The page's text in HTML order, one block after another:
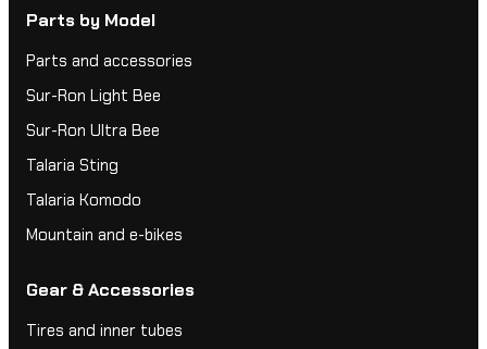
Parts by Model
Parts and accessories
Sur-Ron Light Bee
Sur-Ron Ultra Bee
Talaria Sting
Talaria Komodo
Mountain and e-bikes
Gear & Accessories
Tires and inner tubes